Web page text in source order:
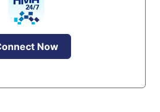
Now